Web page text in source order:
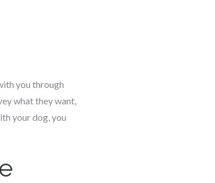
you through
what they want,
your dog, you